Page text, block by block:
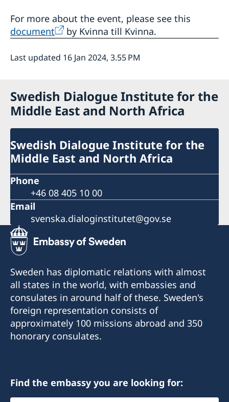
For more about the event, please see this
document
by Kvinna till Kvinna.
Last updated 16 Jan 2024, 3.55 PM
Swedish Dialogue Institute for the
Middle East and North Africa
Swedish Dialogue Institute for the
Middle East and North Africa
Phone
+46 08 405 10 00
Email
svenska.dialoginstitutet@gov.se
Sweden has diplomatic relations with almost
all states in the world, with embassies and
consulates in around half of these. Sweden's
foreign representation consists of
approximately 100 missions abroad and 350
honorary consulates.
Find the embassy you are looking for: